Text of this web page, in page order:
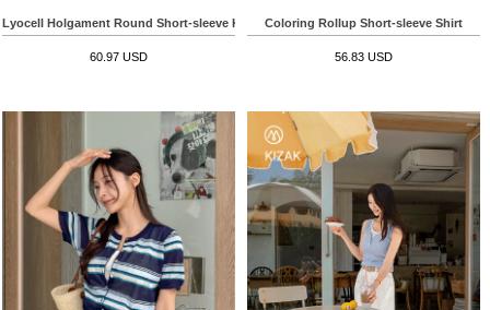
Lyocell Holgament Round Short-sleeve Knitwear
60.97 USD
Coloring Rollup Short-sleeve Shirt
56.83 USD